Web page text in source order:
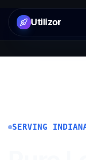
Utilizor
SERVING